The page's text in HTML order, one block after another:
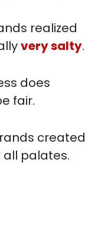
realized
very salty.
does
fair.
created
all palates.